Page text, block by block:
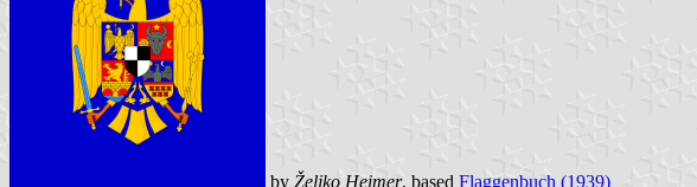
by Željko Heimer, based Flaggenbuch (1939)